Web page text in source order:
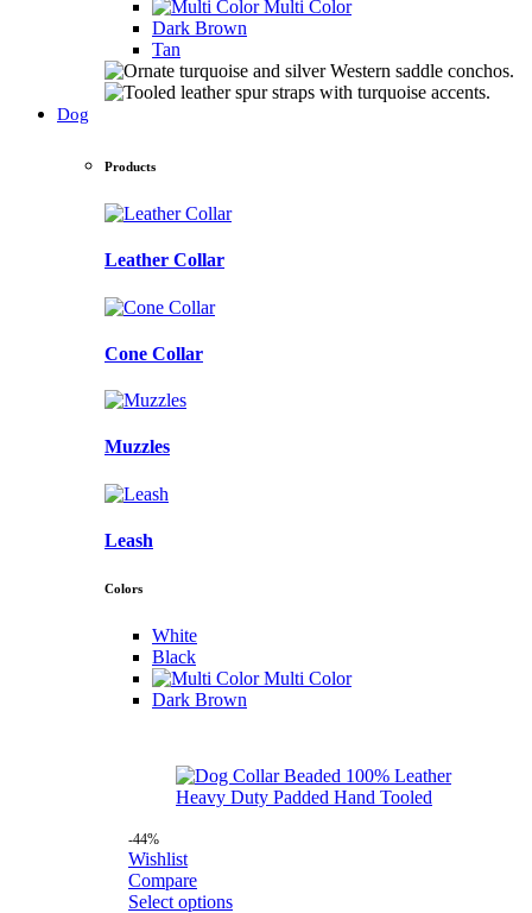
Multi Color
Dark Brown
Tan
Dog
Products
Leather Collar
Cone Collar
Muzzles
Leash
Colors
White
Black
Multi Color
Dark Brown
-44%
Wishlist
Compare
Select options